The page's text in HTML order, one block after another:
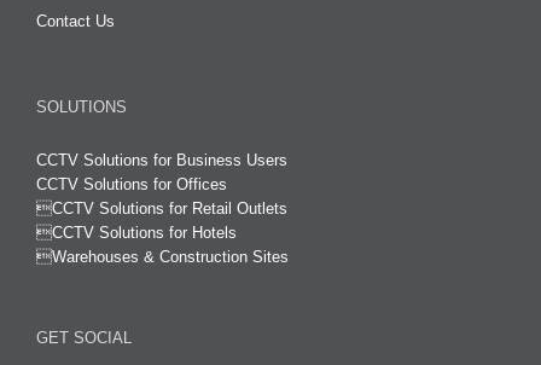
Contact Us
SOLUTIONS
CCTV Solutions for Business Users
CCTV Solutions for Offices
CCTV Solutions for Retail Outlets
CCTV Solutions for Hotels
Warehouses & Construction Sites
GET SOCIAL